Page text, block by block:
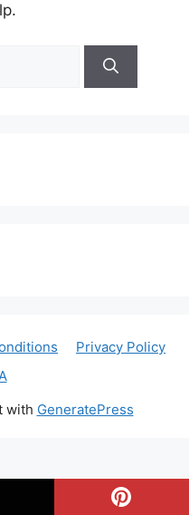
Privacy Policy
with GeneratePress